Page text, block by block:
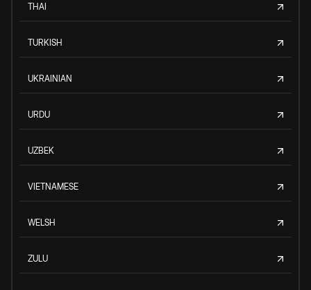
THAI
TURKISH
UKRAINIAN
URDU
UZBEK
VIETNAMESE
WELSH
ZULU